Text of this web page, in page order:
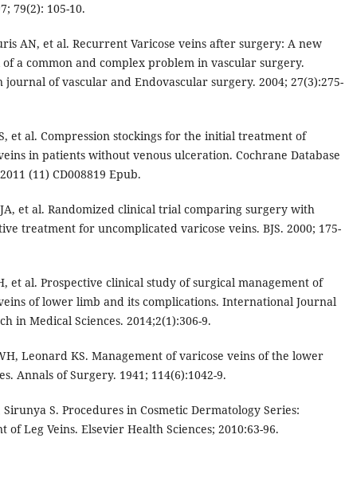
79(2): 105-10.
AN, et al. Recurrent Varicose veins after surgery: A new
a common and complex problem in vascular surgery.
journal of vascular and Endovascular surgery. 2004; 27(3):275-
et al. Compression stockings for the initial treatment of
in patients without venous ulceration. Cochrane Database
(11) CD008819 Epub.
et al. Randomized clinical trial comparing surgery with
treatment for uncomplicated varicose veins. BJS. 2000; 175-
et al. Prospective clinical study of surgical management of
of lower limb and its complications. International Journal
in Medical Sciences. 2014;2(1):306-9.
Leonard KS. Management of varicose veins of the lower
Annals of Surgery. 1941; 114(6):1042-9.
S. Procedures in Cosmetic Dermatology Series:
of Leg Veins. Elsevier Health Sciences; 2010:63-96.